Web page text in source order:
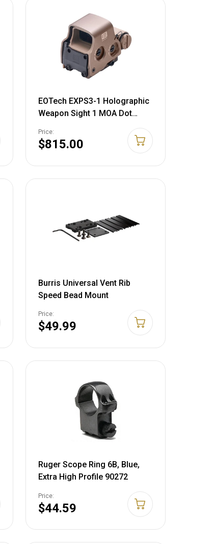
EOTech EXPS3-1 Holographic
Weapon Sight 1 MOA Dot
Price:
$815.00
Burris Universal Vent Rib
Speed Bead Mount
Price:
$49.99
Ruger Scope Ring 6B, Blue,
Extra High Profile 90272
Price:
$44.59